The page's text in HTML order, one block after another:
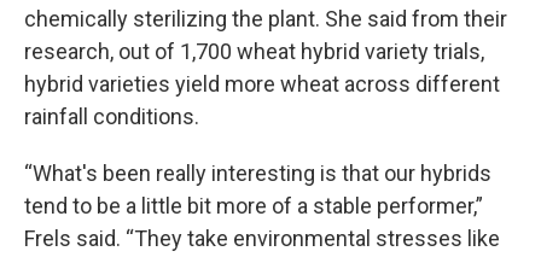
chemically sterilizing the plant. She said from their
research, out of 1,700 wheat hybrid variety trials,
hybrid varieties yield more wheat across different
rainfall conditions.
“What's been really interesting is that our hybrids
tend to be a little bit more of a stable performer,”
Frels said. “They take environmental stresses like